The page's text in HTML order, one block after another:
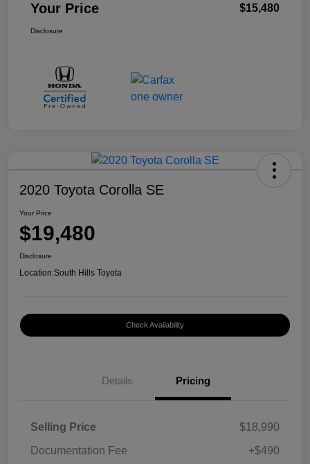
Your Price $15,480
Disclosure
2020 Toyota Corolla SE
Your Price
$19,480
Disclosure
Location:South Hills Toyota
Check Availability
Details Pricing
Selling Price
$18,990
Documentation Fee
+$490